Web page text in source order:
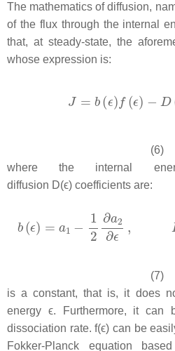
The mathematics of diffusion,
of the flux through the internal
that, at steady-state, the
whose expression is:
(6)
where the internal
diffusion D(ϵ) coefficients are:
(7)
is a constant, that is, it does
energy ϵ. Furthermore, it
dissociation rate. f(ϵ) can be
Fokker-Planck equation